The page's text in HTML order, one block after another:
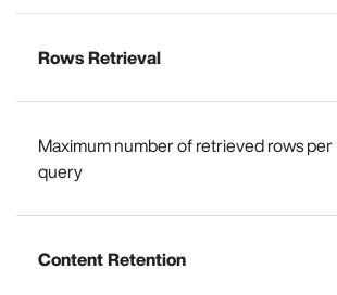
Rows Retrieval
Maximum number of retrieved rows per
query
Content Retention